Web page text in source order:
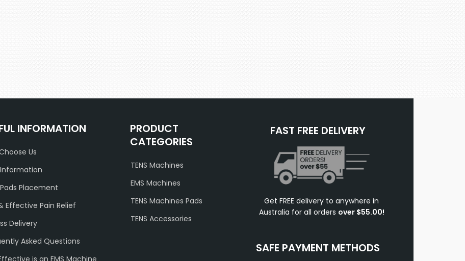
INFORMATION
Us
Information
Pads Placement
Effective Pain Relief
Delivery
Asked Questions
is an EMS Machine
PRODUCT
CATEGORIES
TENS Machines
EMS Machines
TENS Machines Pads
TENS Accessories
FAST FREE DELIVERY
Get FREE delivery to anywhere in
Australia for all orders over $55.00!
SAFE PAYMENT METHODS